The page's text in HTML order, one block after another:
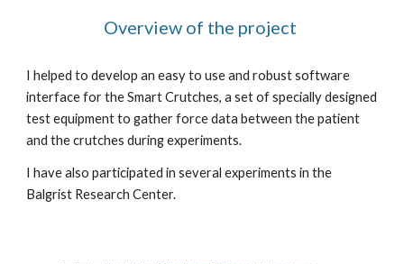
Overview of the project
I helped to develop an easy to use and robust software
interface for the Smart Crutches, a set of specially designed
test equipment to gather force data between the patient
and the crutches during experiments.
I have also participated in several experiments in the
Balgrist Research Center.